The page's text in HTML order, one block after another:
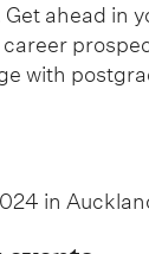
ahead in
with